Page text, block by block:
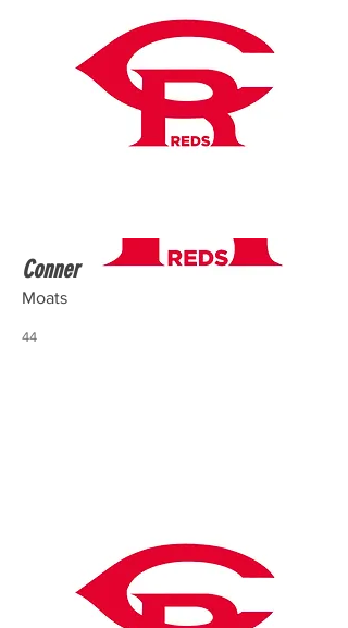
Conner
Moats
44